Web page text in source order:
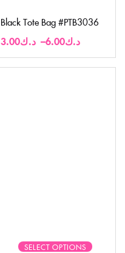
Black Tote Bag #PTB3036
د.ك3.00 – د.ك6.00
SELECT OPTIONS